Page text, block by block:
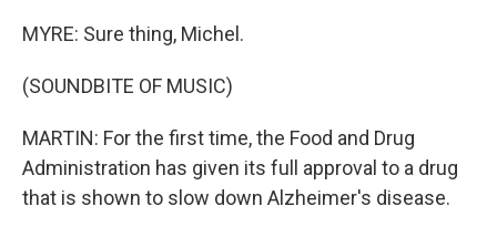
MYRE: Sure thing, Michel.
(SOUNDBITE OF MUSIC)
MARTIN: For the first time, the Food and Drug
Administration has given its full approval to a drug
that is shown to slow down Alzheimer's disease.